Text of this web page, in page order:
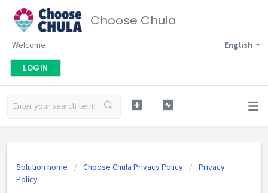
Choose Chula
English
Welcome
LOGIN
Solution home Choose Chula Privacy Policy
Privacy
Policy